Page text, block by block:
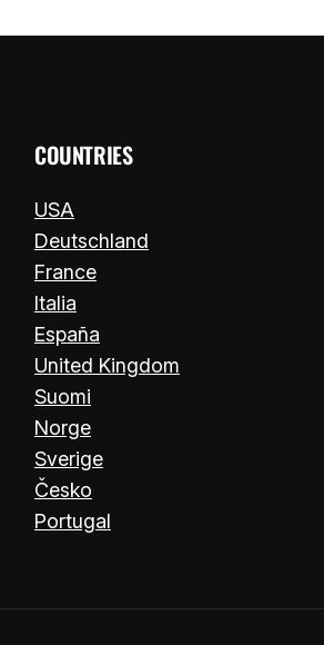
COUNTRIES
USA
Deutschland
France
Italia
España
United Kingdom
Suomi
Norge
Sverige
Česko
Portugal